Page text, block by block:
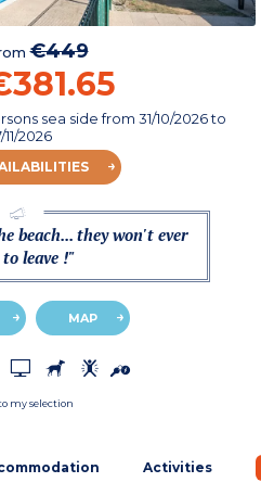
€449
sea sidefrom 31/10/2026to
11/2026
beach... they won't ever
leave !"
MAP
my selection
Activities